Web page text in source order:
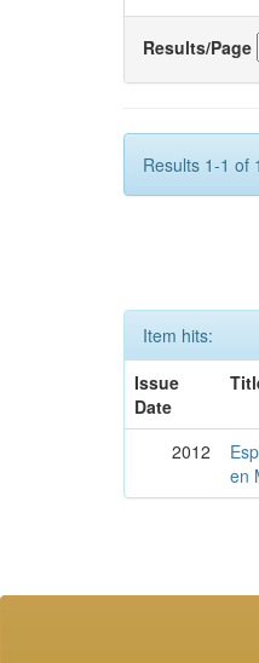
Results/Page
Results 1-1 of
Item hits:
Issue
Date
2012
en